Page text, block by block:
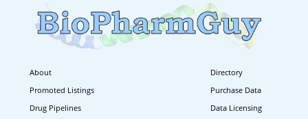
About
Directory
Promoted Listings
Purchase Data
Drug Pipelines
Data Licensing